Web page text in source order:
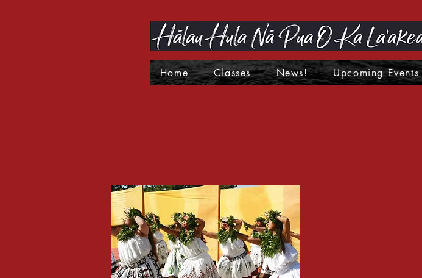
Home Classes News! Upcoming Events